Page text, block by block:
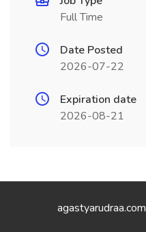
Full Time
Date Posted
2026-07-22
Expiration date
2026-08-21
agastyarudraa.com